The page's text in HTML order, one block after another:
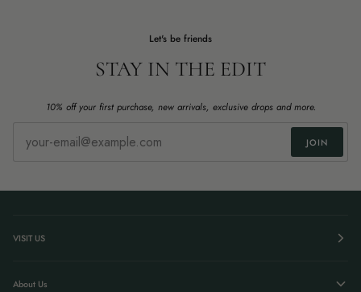
Let's be friends
STAY IN THE EDIT
10% off your first purchase, new arrivals, exclusive drops and more.
JOIN
VISIT US
About Us